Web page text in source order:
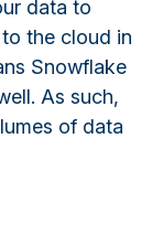
data to
the cloud in
Snowflake
As such,
of data